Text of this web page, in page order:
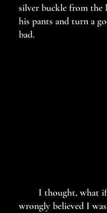
silver buckle from the
his pants and turn a
bad.
wrongly believed I was